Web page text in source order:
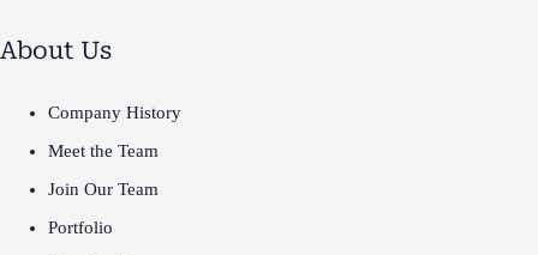
About Us
Company History
Meet the Team
Join Our Team
Portfolio